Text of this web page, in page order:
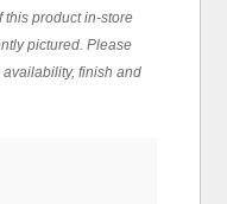
this product in-store
pictured. Please
finish and